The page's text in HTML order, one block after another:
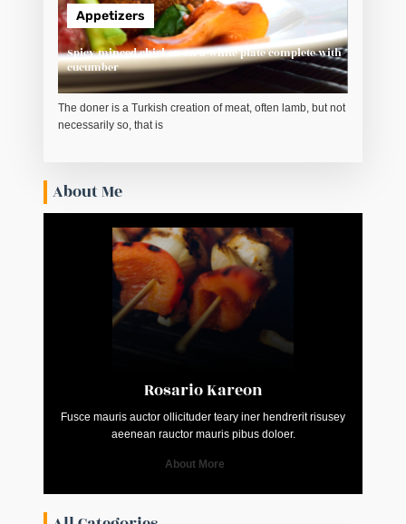
Appetizers
Spicy minced chicken on a white plate complete with
cucumber
The doner is a Turkish creation of meat, often lamb, but not
necessarily so, that is
About Me
Rosario Kareon
Fusce mauris auctor ollicituder teary iner hendrerit risusey
aeenean rauctor mauris pibus doloer.
About More